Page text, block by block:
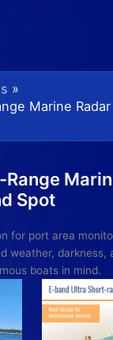
Marine
Range
Spot
for port area
weather, darkness,
boats in mind.